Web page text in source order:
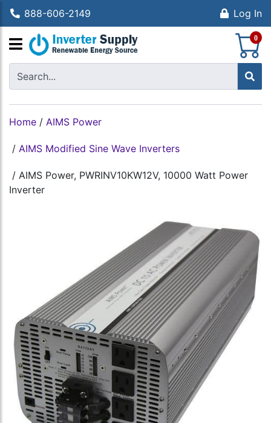
888-606-2149 Log In
0
Home / AIMS Power
/ AIMS Modified Sine Wave Inverters
/ AIMS Power, PWRINV10KW12V, 10000 Watt Power
Inverter